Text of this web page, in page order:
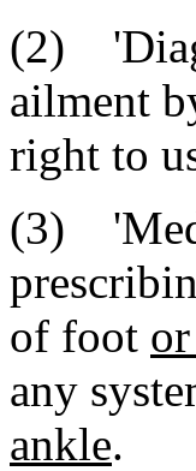
(2)
ailment
right to
(3)
of foot
any
ankle.